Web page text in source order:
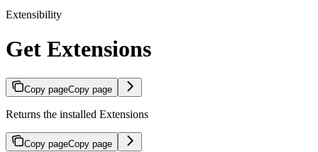
Extensibility
Get Extensions
Copy pageCopy page
Returns the installed Extensions
Copy pageCopy page